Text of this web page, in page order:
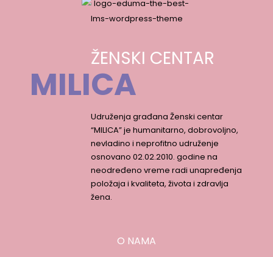
ŽENSKI CENTAR
MILICA
Udruženja građana Ženski centar
“MILICA” je humanitarno, dobrovoljno,
nevladino i neprofitno udruženje
osnovano 02.02.2010. godine na
neodređeno vreme radi unapređenja
položaja i kvaliteta, života i zdravlja
žena.
O NAMA